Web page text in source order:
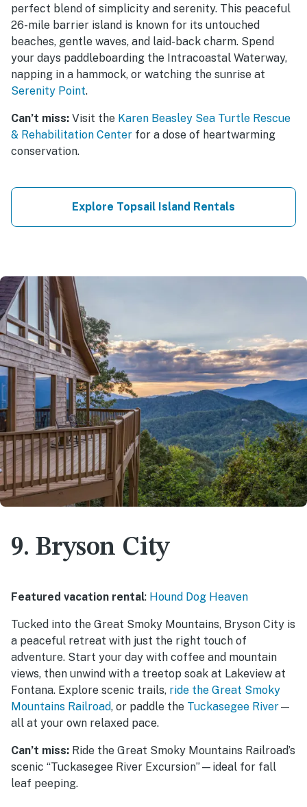
perfect blend of simplicity and serenity. This peaceful
26-mile barrier island is known for its untouched
beaches, gentle waves, and laid-back charm. Spend
your days paddleboarding the Intracoastal Waterway,
napping in a hammock, or watching the sunrise at
Serenity Point.
Can’t miss: Visit the Karen Beasley Sea Turtle Rescue
& Rehabilitation Center for a dose of heartwarming
conservation.
Explore Topsail Island Rentals
9. Bryson City
Featured vacation rental: Hound Dog Heaven
Tucked into the Great Smoky Mountains, Bryson City is
a peaceful retreat with just the right touch of
adventure. Start your day with coffee and mountain
views, then unwind with a treetop soak at Lakeview at
Fontana. Explore scenic trails, ride the Great Smoky
Mountains Railroad, or paddle the Tuckasegee River—
all at your own relaxed pace.
Can’t miss: Ride the Great Smoky Mountains Railroad’s
scenic “Tuckasegee River Excursion”—ideal for fall
leaf peeping.